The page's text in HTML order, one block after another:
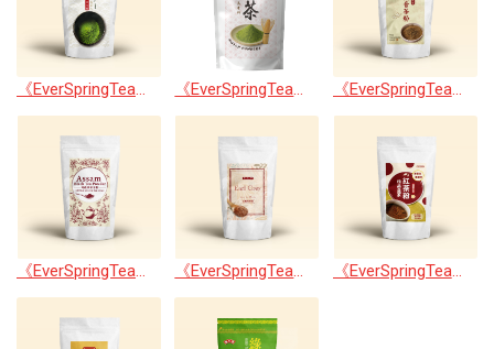
《EverSpringTea》Japanese Shizuoka Matcha Powder100g 《EverSpringTea》Vietnam Matcha Powder100g 《EverSpringTea》Royal Tieguanyin Tea Powder100g
《EverSpringTea》Assam Black Tea Powder100g 《EverSpringTea》Earl Grey Black Tea Powder100g 《EverSpringTea》Ceylon Black Tea Powder100g